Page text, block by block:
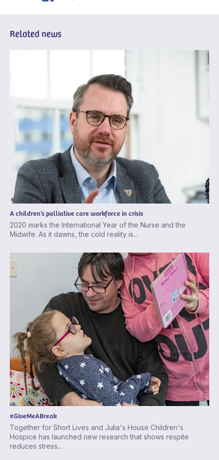
Related news
A children’s palliative care workforce in crisis
2020 marks the International Year of the Nurse and the
Midwife. As it dawns, the cold reality is...
#GiveMeABreak
Together for Short Lives and Julia's House Children's
Hospice has launched new research that shows respite
reduces stress...